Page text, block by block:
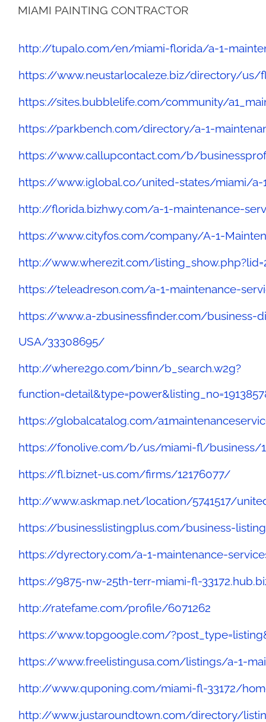
MIAMI PAINTING CONTRACTOR
http://tupalo.com/en/miami-florida/a-1-
https://www.neustarlocaleze.biz/directory/
https://sites.bubblelife.com/community/
https://parkbench.com/directory/a-1-
https://www.callupcontact.com/b/
https://www.iglobal.co/united-states/miami/a-
http://florida.bizhwy.com/a-1-maintenance-
https://www.cityfos.com/company/A-1-
http://www.wherezit.com/
https://teleadreson.com/a-1-maintenance-
https://www.a-zbusinessfinder.com/business-
USA/33308695/
http://where2go.com/binn/b_search.w2g?
https://globalcatalog.com/
https://fonolive.com/b/us/miami-fl/business/
https://fl.biznet-us.com/firms/12176077/
http://www.askmap.net/location/5741517/
https://businesslistingplus.com/business-
https://dyrectory.com/a-1-maintenance-
https://9875-nw-25th-terr-miami-fl-
http://ratefame.com/profile/6071262
https://www.topgoogle.com/
https://www.freelistingusa.com/listings/a-1-
http://www.quponing.com/miami-fl-33172/
http://www.justaroundtown.com/directory/